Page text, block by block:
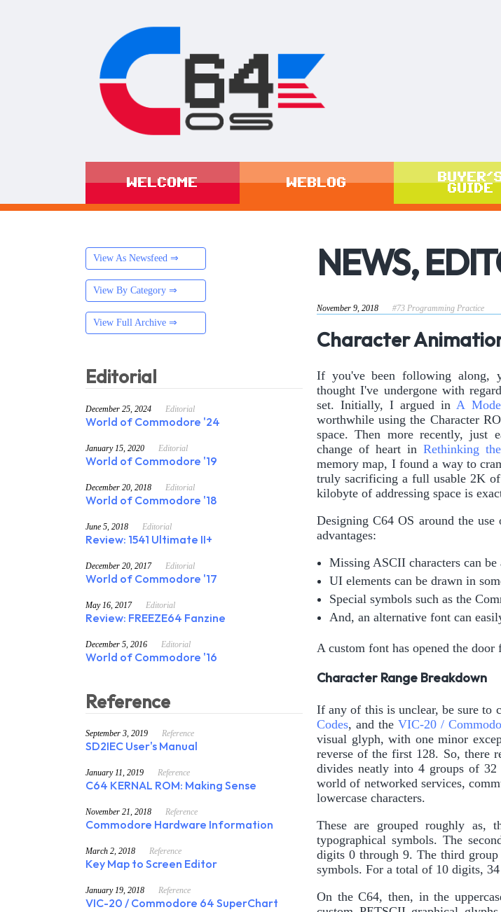
WELCOME WEBLOG
GUIDE
NEWS,
November 9, 2018 #73 Programming Practice
Character
If you've been following along,
thought I've undergone with
set. Initially, I argued in A
worthwhile using the Character
space. Then more recently, just
change of heart in Rethinking
memory map, I found a way to
truly sacrificing a full usable 2K of
kilobyte of addressing space is
Designing C64 OS around the
advantages:
Missing ASCII characters can
UI elements can be drawn in
Special symbols such as the
And, an alternative font can
A custom font has opened the
Character Range Breakdown
If any of this is unclear, be sure to
Codes, and the VIC-20 /
visual glyph, with one minor
reverse of the first 128. So, there
divides neatly into 4 groups of 32
world of networked services,
lowercase characters.
These are grouped roughly as,
typographical symbols. The
digits 0 through 9. The third group
symbols. For a total of 10 digits,
On the C64, then, in the
View As Newsfeed ⇒
View By Category ⇒
View Full Archive ⇒
Editorial
December 25, 2024 Editorial
World of Commodore '24
January 15, 2020 Editorial
World of Commodore '19
December 20, 2018 Editorial
World of Commodore '18
June 5, 2018 Editorial
Review: 1541 Ultimate II+
December 20, 2017 Editorial
World of Commodore '17
May 16, 2017 Editorial
Review: FREEZE64 Fanzine
December 5, 2016 Editorial
World of Commodore '16
Reference
September 3, 2019 Reference
SD2IEC User's Manual
January 11, 2019 Reference
C64 KERNAL ROM: Making Sense
November 21, 2018 Reference
Commodore Hardware Information
March 2, 2018 Reference
Key Map to Screen Editor
January 19, 2018 Reference
VIC-20 / Commodore 64 SuperChart